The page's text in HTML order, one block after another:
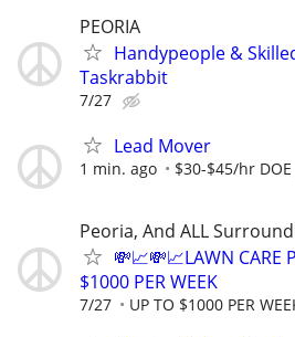
PEORIA
Handypeople &
Taskrabbit
7/27
Lead Mover
1 min. ago $30-$45/hr DOE
Peoria, And ALL
💸📈💸📈LAWN CARE
$1000 PER WEEK
7/27 UP TO $1000 PER